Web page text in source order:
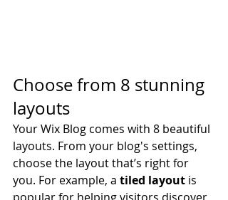
Choose from 8 stunning
layouts
Your Wix Blog comes with 8 beautiful
layouts. From your blog's settings,
choose the layout that’s right for
you. For example, a tiled layout is